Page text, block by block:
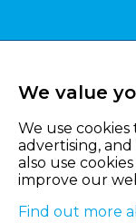
We value
We use
advertising,
also use
improve our
Find out more